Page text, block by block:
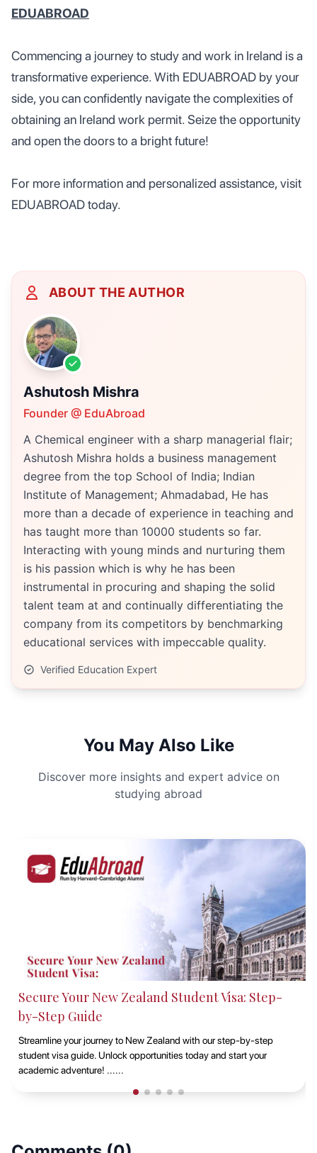
EDUABROAD
Commencing a journey to study and work in Ireland is a
transformative experience. With EDUABROAD by your
side, you can confidently navigate the complexities of
obtaining an Ireland work permit. Seize the opportunity
and open the doors to a bright future!
For more information and personalized assistance, visit
EDUABROAD today.
ABOUT THE AUTHOR
Ashutosh Mishra
Founder @ EduAbroad
A Chemical engineer with a sharp managerial flair;
Ashutosh Mishra holds a business management
degree from the top School of India; Indian
Institute of Management; Ahmadabad, He has
more than a decade of experience in teaching and
has taught more than 10000 students so far.
Interacting with young minds and nurturing them
is his passion which is why he has been
instrumental in procuring and shaping the solid
talent team at and continually differentiating the
company from its competitors by benchmarking
educational services with impeccable quality.
Verified Education Expert
You May Also Like
Discover more insights and expert advice on
studying abroad
Secure Your New Zealand Student Visa: Step-
by-Step Guide
Streamline your journey to New Zealand with our step-by-step
student visa guide. Unlock opportunities today and start your
academic adventure! ......